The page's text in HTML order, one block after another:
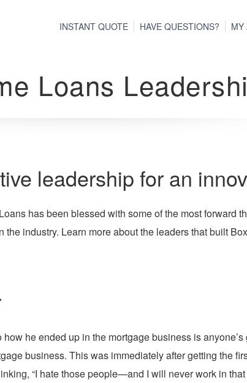
INSTANT QUOTE HAVE QUESTIONS? MY
Loans
leadership for an
has been blessed with some of the most forward
the industry. Learn more about the leaders that built
he ended up in the mortgage business is anyone’s
business. This was immediately after getting the
“I hate those people—and I will never work in that